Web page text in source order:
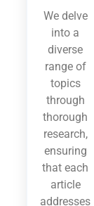
We delve
into a
diverse
range of
topics
through
thorough
research,
ensuring
that each
article
addresses